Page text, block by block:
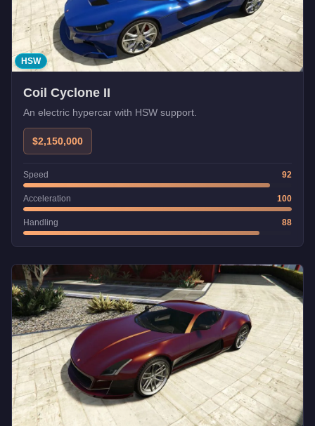
HSW
Coil Cyclone II
An electric hypercar with HSW support.
$2,150,000
Speed 92
Acceleration 100
Handling 88